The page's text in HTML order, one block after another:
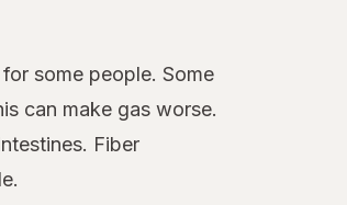
some people. Some
can make gas worse.
Fiber